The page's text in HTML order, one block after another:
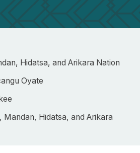
Hidatsa, and Arikara Nation
Oyate
Mandan, Hidatsa, and Arikara